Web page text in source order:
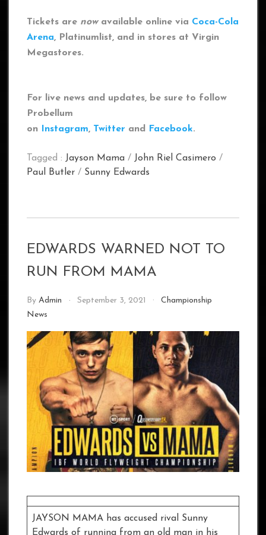
Tickets are nowavailable online via Coca-Cola
Arena, Platinumlist, and in stores at Virgin
Megastores.
For live news and updates, be sure to follow
Probellum
on
Instagram, Twitter and Facebook.
Tagged : Jayson Mama / John Riel Casimero /
Paul Butler / Sunny Edwards
EDWARDS WARNED NOT TO
RUN FROM MAMA
By Admin September 3, 2021
Championship
News
JAYSON MAMA has accused rival Sunny
Edwards of running from an old man in his